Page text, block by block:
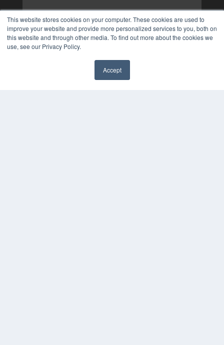
This website stores cookies on your computer. These cookies are used to
improve your website and provide more personalized services to you, both on
this website and through other media. To find out more about the cookies we
use, see our Privacy Policy.
Accept